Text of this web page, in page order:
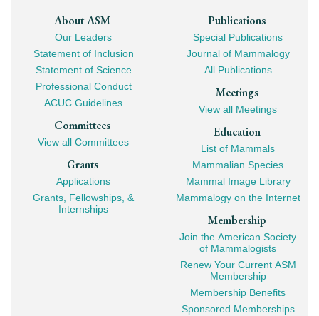
Footer
Mega
Navigation
About ASM
Our Leaders
Statement of Inclusion
Statement of Science
Professional Conduct
ACUC Guidelines
Committees
View all Committees
Grants
Applications
Grants, Fellowships, &
Internships
Publications
Special Publications
Journal of Mammalogy
All Publications
Meetings
View all Meetings
Education
List of Mammals
Mammalian Species
Mammal Image Library
Mammalogy on the Internet
Membership
Join the American Society
of Mammalogists
Renew Your Current ASM
Membership
Membership Benefits
Sponsored Memberships